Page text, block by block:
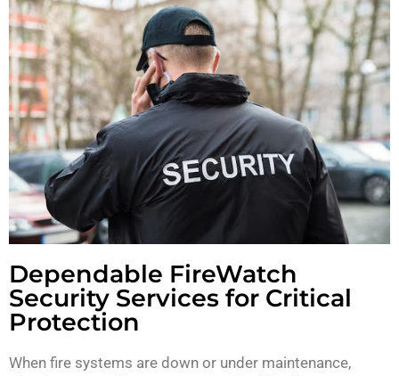
Dependable FireWatch
Security Services for Critical
Protection
When fire systems are down or under maintenance,